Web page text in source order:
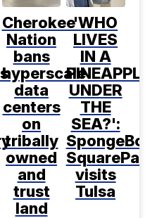
Cherokee
Nation
bans
hyperscale
data
centers
on
tribally
owned
and
trust
land
'WHO
LIVES
IN A
PINEAPPLE
UNDER
THE
SEA?':
SpongeBob
visits
Tulsa